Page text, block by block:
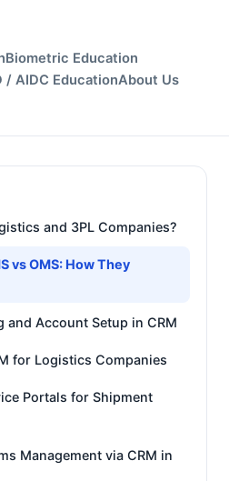
Biometric Education
/ AIDC EducationAbout Us
and 3PL Companies?
vs OMS: How They
and Account Setup in CRM
for Logistics Companies
Portals for Shipment
Management via CRM in